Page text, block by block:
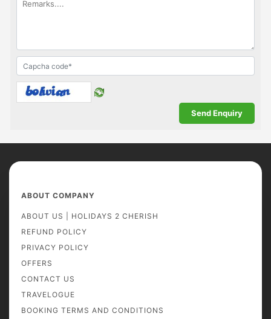
ABOUT COMPANY
ABOUT US | HOLIDAYS 2 CHERISH
REFUND POLICY
PRIVACY POLICY
OFFERS
CONTACT US
TRAVELOGUE
BOOKING TERMS AND CONDITIONS